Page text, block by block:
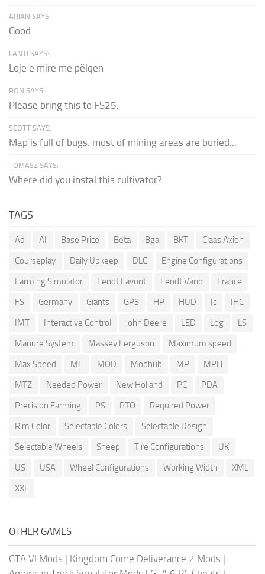
ARIAN SAYS:
Good
LANTI SAYS:
Loje e mire me pëlqen
RON SAYS:
Please bring this to FS25.
SCOTT SAYS:
Map is full of bugs. most of mining areas are buried...
TOMASZ SAYS:
Where did you instal this cultivator?
TAGS
Ad AI Base Price Beta Bga BKT
Claas Axion
Courseplay
Daily Upkeep DLC
Engine Configurations
Farming Simulator
Fendt Favorit Fendt Vario
France
FS
Germany Giants GPS HP HUD Ic
IHC
IMT
Interactive Control John Deere LED Log
LS
Manure System
Massey Ferguson
Maximum speed
Max Speed
MF MOD Modhub MP
MPH
MTZ
Needed Power New Holland PC
PDA
Precision Farming
PS PTO
Required Power
Rim Color
Selectable Colors
Selectable Design
Selectable Wheels
Sheep Tire Configurations
UK
US
USA Wheel Configurations Working Width
XML
XXL
OTHER GAMES
GTA VI Mods | Kingdom Come Deliverance 2 Mods |